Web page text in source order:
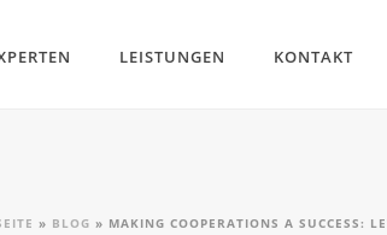
LEISTUNGEN KONTAKT
» BLOG » MAKING COOPERATIONS A SUCCESS: